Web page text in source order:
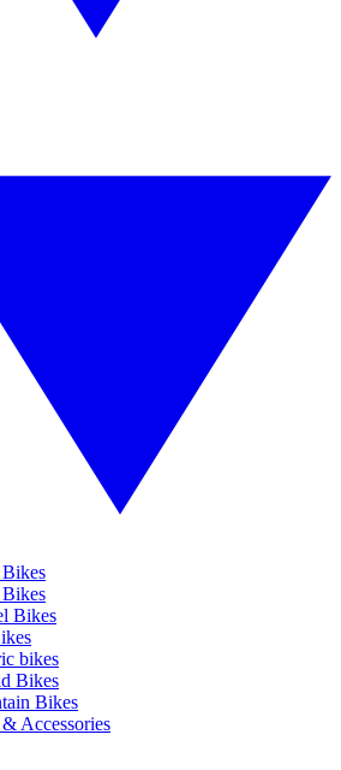
Bikes
bikes
Bikes
Bikes
Accessories